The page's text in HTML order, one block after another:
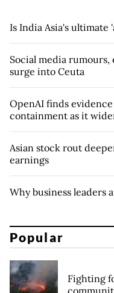
Is India Asia's ultimate
Social media
surge into Ceuta
OpenAI finds
containment as it
Asian stock rout
earnings
Why business leaders
Popular
Fighting